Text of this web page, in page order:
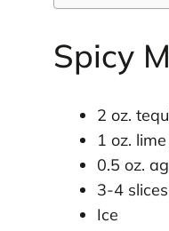
Spicy
2 oz.
1 oz.
0.5 oz.
3-4
Ice